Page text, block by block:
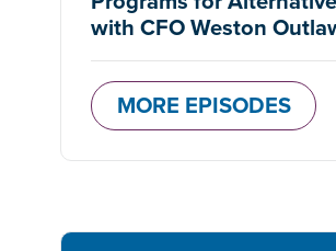
with CFO Weston
MORE EPISODES